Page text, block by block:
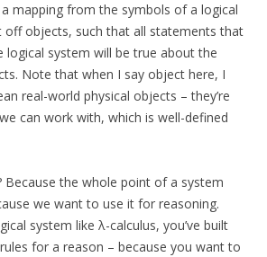
mapping from the symbols of a logical
off objects, such that all statements that
logical system will be true about the
Note that when I say object here, I
real-world physical objects – they’re
can work with, which is well-defined
Because the whole point of a system
we want to use it for reasoning.
system like λ-calculus, you’ve built
for a reason – because you want to